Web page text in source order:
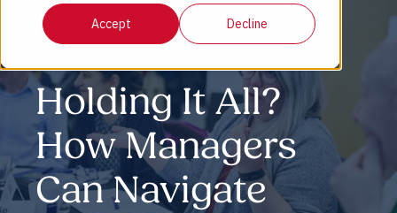
Accept
Decline
Holding It All?
How Managers
Can Navigate